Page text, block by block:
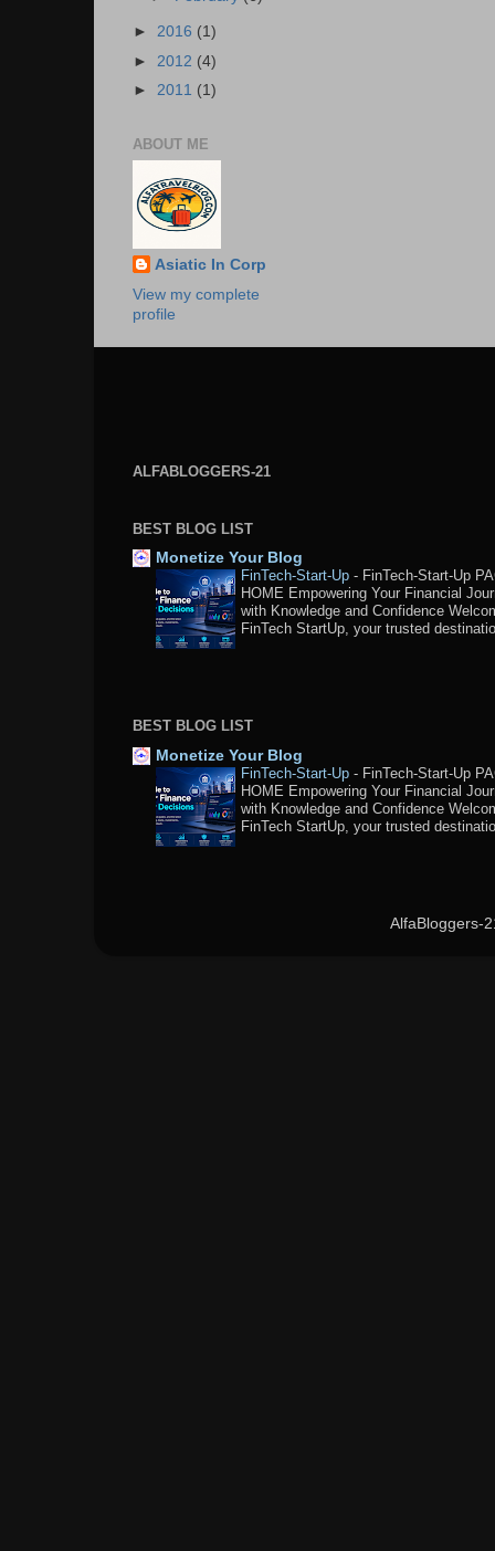
► 2016 (1)
► 2012 (4)
► 2011 (1)
ABOUT ME
Asiatic In Corp
View my complete
profile
ALFABLOGGERS-21
BEST BLOG LIST
Monetize Your Blog
FinTech-Start-Up - FinTech-Start-Up
HOME Empowering Your Financial
with Knowledge and Confidence
FinTech StartUp, your trusted
BEST BLOG LIST
Monetize Your Blog
FinTech-Start-Up - FinTech-Start-Up
HOME Empowering Your Financial
with Knowledge and Confidence
FinTech StartUp, your trusted
AlfaBloggers-